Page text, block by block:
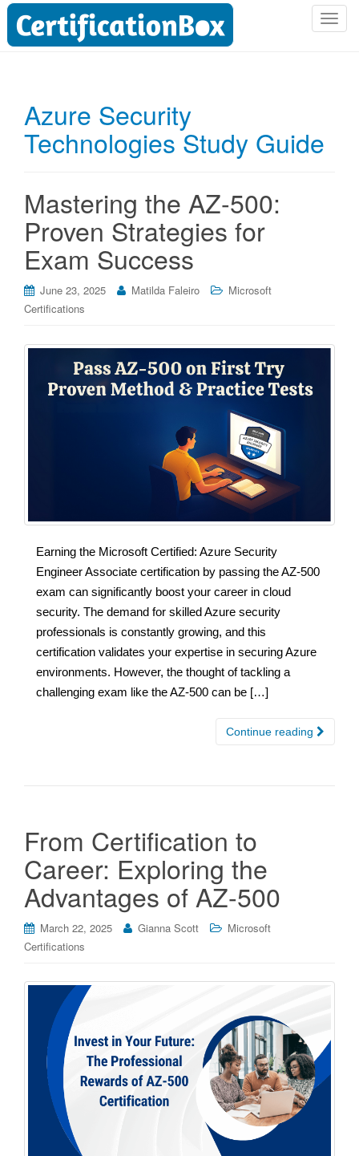
T
Azure Security
Technologies Study Guide
Mastering the AZ-500:
Proven Strategies for
Exam Success
June 23, 2025 Matilda Faleiro
Microsoft
Certifications
Earning the Microsoft Certified: Azure Security
Engineer Associate certification by passing the AZ-500
exam can significantly boost your career in cloud
security. The demand for skilled Azure security
professionals is constantly growing, and this
certification validates your expertise in securing Azure
environments. However, the thought of tackling a
challenging exam like the AZ-500 can be […]
Continue reading
From Certification to
Career: Exploring the
Advantages of AZ-500
March 22, 2025 Gianna Scott
Microsoft
Certifications